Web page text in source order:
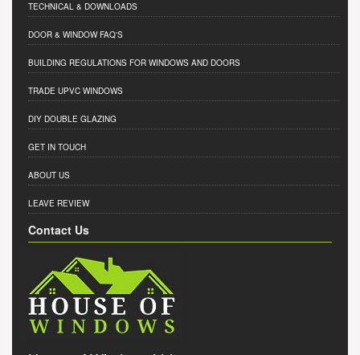
TECHNICAL & DOWNLOADS
DOOR & WINDOW FAQ'S
BUILDING REGULATIONS FOR WINDOWS AND DOORS
TRADE UPVC WINDOWS
DIY DOUBLE GLAZING
GET IN TOUCH
ABOUT US
LEAVE REVIEW
Contact Us